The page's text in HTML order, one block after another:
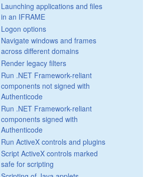
Launching applications and files
in an IFRAME
Logon options
Navigate windows and frames
across different domains
Render legacy filters
Run .NET Framework-reliant
components not signed with
Authenticode
Run .NET Framework-reliant
components signed with
Authenticode
Run ActiveX controls and plugins
Script ActiveX controls marked
safe for scripting